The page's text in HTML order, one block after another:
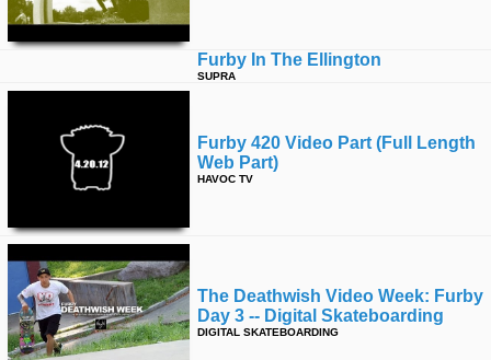
Furby In The Ellington
SUPRA
Furby 420 Video Part (full Length
Web Part)
HAVOC TV
The Deathwish Video Week: Furby
Day 3 -- Digital Skateboarding
DIGITAL SKATEBOARDING